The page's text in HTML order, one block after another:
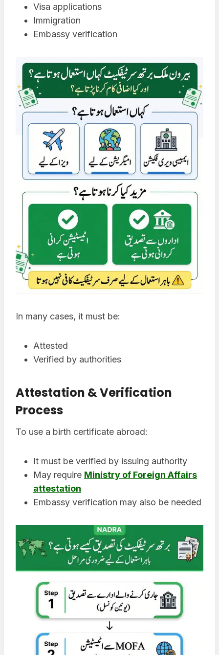
Visa applications
Immigration
Embassy verification
In many cases, it must be:
Attested
Verified by authorities
Attestation & Verification
Process
To use a birth certificate abroad:
It must be verified by issuing authority
May require Ministry of Foreign Affairs
attestation
Embassy verification may also be needed